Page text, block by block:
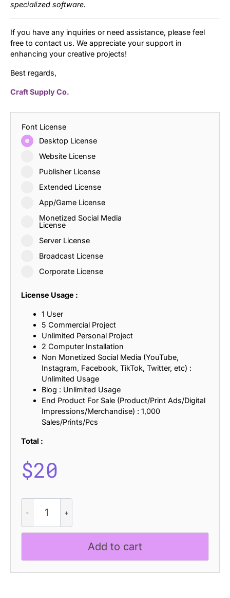
specialized software.
If you have any inquiries or need assistance, please feel
free to contact us. We appreciate your support in
enhancing your creative projects!
Best regards,
Craft Supply Co.
Font License
Desktop License
Website License
Publisher License
Extended License
App/Game License
Monetized Social Media
License
Server License
Broadcast License
Corporate License
License Usage :
1 User
5 Commercial Project
Unlimited Personal Project
2 Computer Installation
Non Monetized Social Media (YouTube,
Instagram, Facebook, TikTok, Twitter, etc) :
Unlimited Usage
Blog : Unlimited Usage
End Product For Sale (Product/Print Ads/Digital
Impressions/Merchandise) : 1,000
Sales/Prints/Pcs
Total :
$20
Manley
–
Inktrap
Add to cart